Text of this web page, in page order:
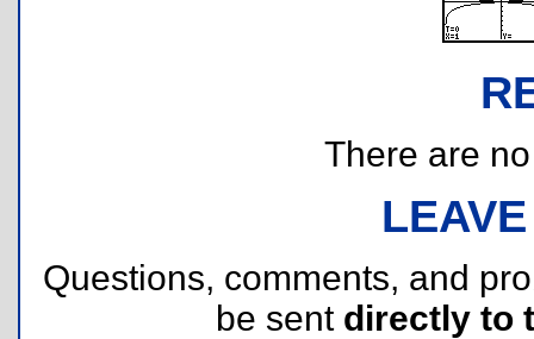
There are
Questions, comments, and
be sent directly to